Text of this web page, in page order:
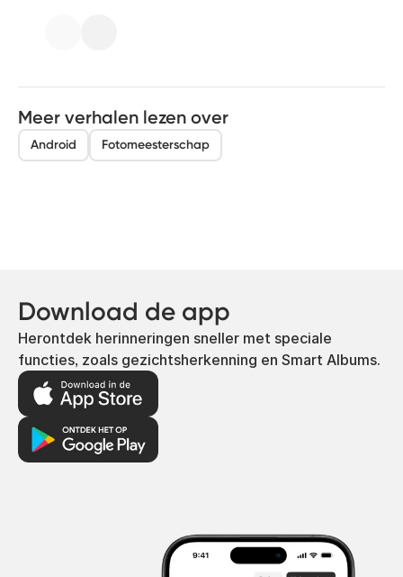
Meer verhalen lezen over
Android Fotomeesterschap
Download de app
Herontdek herinneringen sneller met speciale
functies, zoals gezichtsherkenning en Smart Albums.